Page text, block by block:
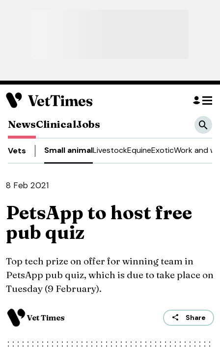
NewsClinicalJobs
Vets Small animalLivestockEquineExoticWork and
8 Feb 2021
PetsApp to host free
pub quiz
Top tech prize on offer for winning team in
PetsApp pub quiz, which is due to take place on
Tuesday (9 February).
Vet Times Share